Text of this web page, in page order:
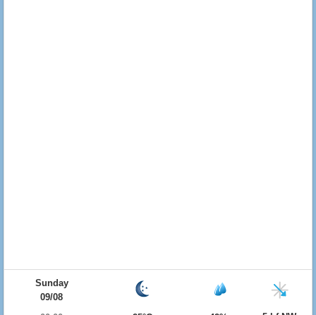
Sunday
09/08